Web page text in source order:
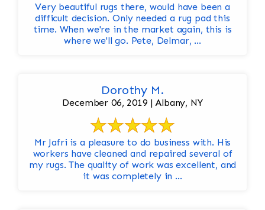
Very beautiful rugs there, would have been a
difficult decision. Only needed a rug pad this
time. When we're in the market again, this is
where we'll go. Pete, Delmar, ...
Dorothy M.
December 06, 2019 | Albany, NY
Mr Jafri is a pleasure to do business with. His
workers have cleaned and repaired several of
my rugs. The quality of work was excellent, and
it was completely in ...